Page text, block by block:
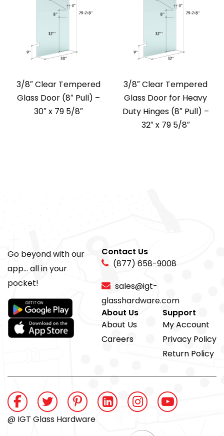
3/8″ Clear Tempered
Glass Door (8″ Pull) –
30″ x 79 5/8″
3/8″ Clear Tempered
Glass Door for Heavy
Duty Hinges (8″ Pull) –
32″ x 79 5/8″
Go beyond with our
app... all in your
pocket!
Contact Us
(877) 658-9008
sales@igt-
glasshardware.com
About Us
About Us
Careers
Support
My Account
Privacy Policy
Return Policy
@ IGT Glass Hardware